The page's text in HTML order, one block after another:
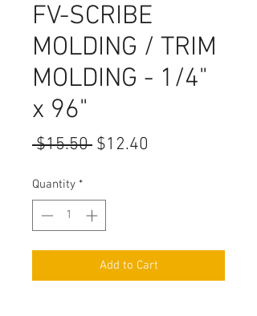
FV-SCRIBE
MOLDING / TRIM
MOLDING - 1/4"
x 96"
$15.50 Regular
$12.40
Quantity *
Add to Cart